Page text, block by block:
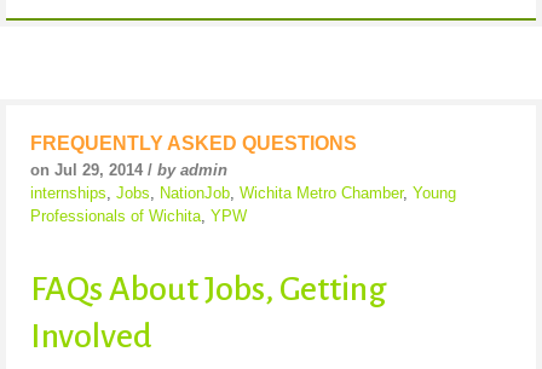
FREQUENTLY ASKED QUESTIONS
on Jul 29, 2014 / by admin
internships, Jobs, NationJob, Wichita Metro Chamber, Young
Professionals of Wichita, YPW
FAQs About Jobs, Getting
Involved